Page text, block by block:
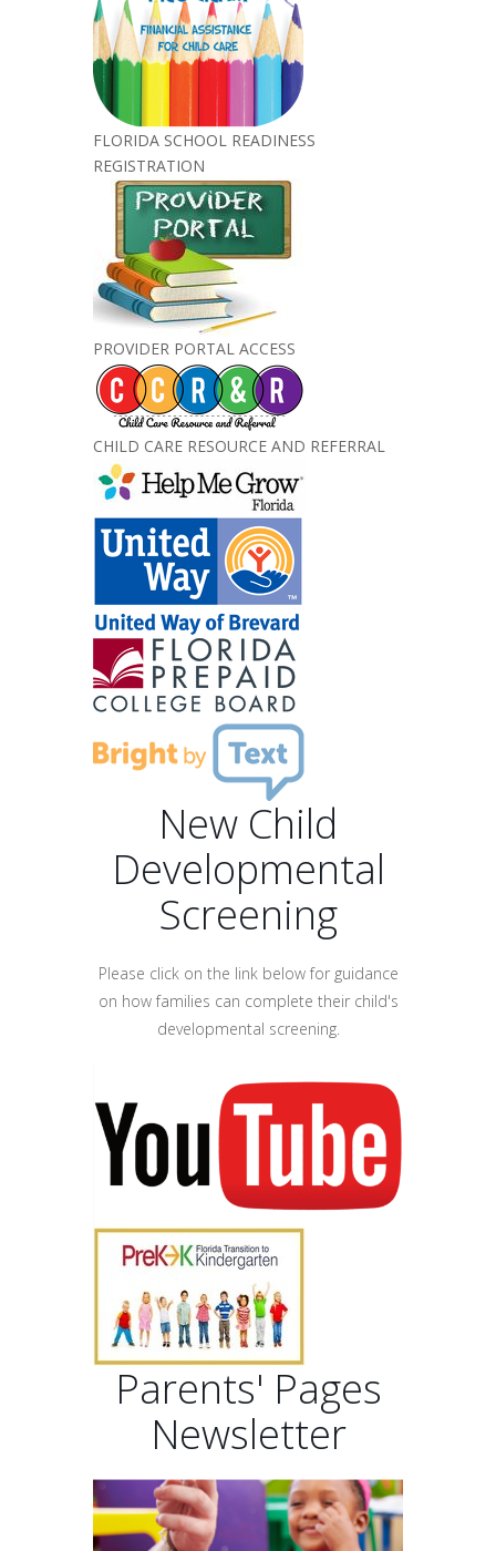
FLORIDA SCHOOL READINESS
REGISTRATION
PROVIDER PORTAL ACCESS
CHILD CARE RESOURCE AND REFERRAL
New Child
Developmental
Screening
Please click on the link below for guidance
on how families can complete their child's
developmental screening.
Parents' Pages
Newsletter